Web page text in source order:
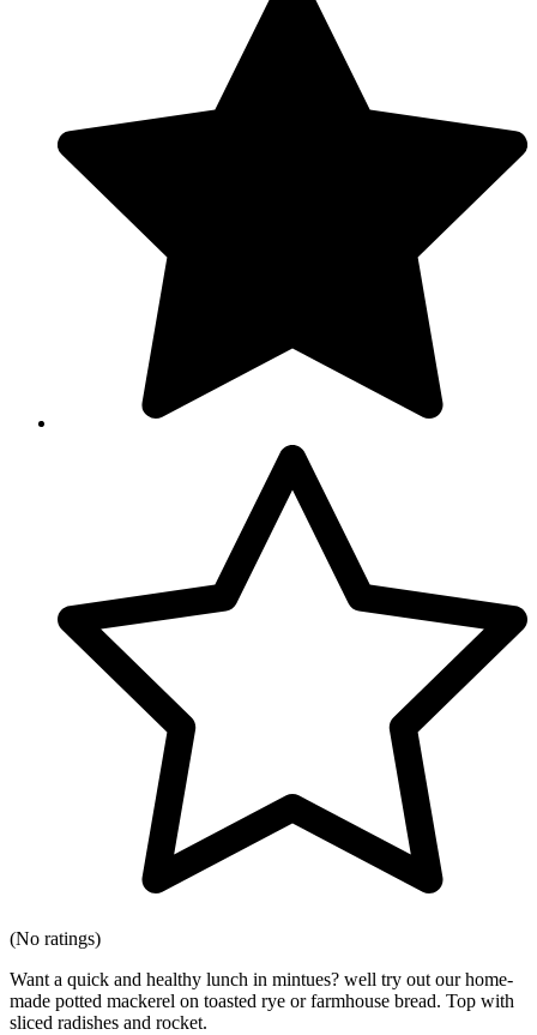
(No ratings)
Want a quick and healthy lunch in mintues? well try out our home-
made potted mackerel on toasted rye or farmhouse bread. Top with
sliced radishes and rocket.